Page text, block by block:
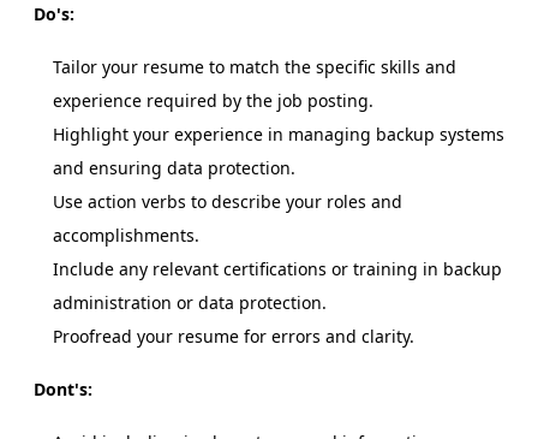
Do's:
Tailor your resume to match the specific skills and
experience required by the job posting.
Highlight your experience in managing backup systems
and ensuring data protection.
Use action verbs to describe your roles and
accomplishments.
Include any relevant certifications or training in backup
administration or data protection.
Proofread your resume for errors and clarity.
Dont's: